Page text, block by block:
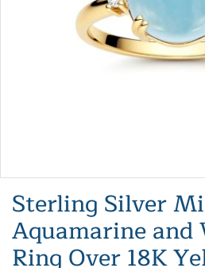
Sterling Silver
Aquamarine and
Ring Over 18K